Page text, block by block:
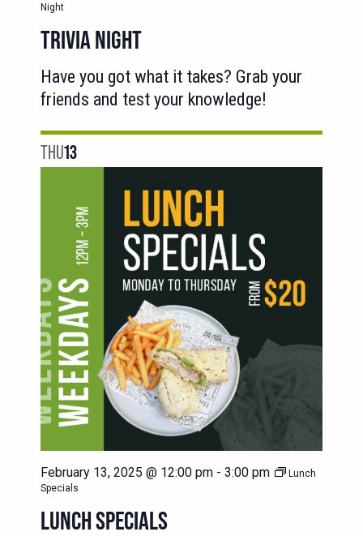
Night
TRIVIA NIGHT
Have you got what it takes? Grab your
friends and test your knowledge!
THU13
February 13, 2025 @ 12:00 pm - 3:00 pm
Lunch
Specials
LUNCH SPECIALS